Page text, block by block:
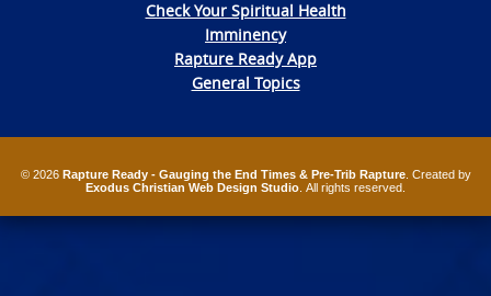
Check Your Spiritual Health
Imminency
Rapture Ready App
General Topics
© 2026 Rapture Ready - Gauging the End Times & Pre-Trib Rapture. Created by
Exodus Christian Web Design Studio. All rights reserved.